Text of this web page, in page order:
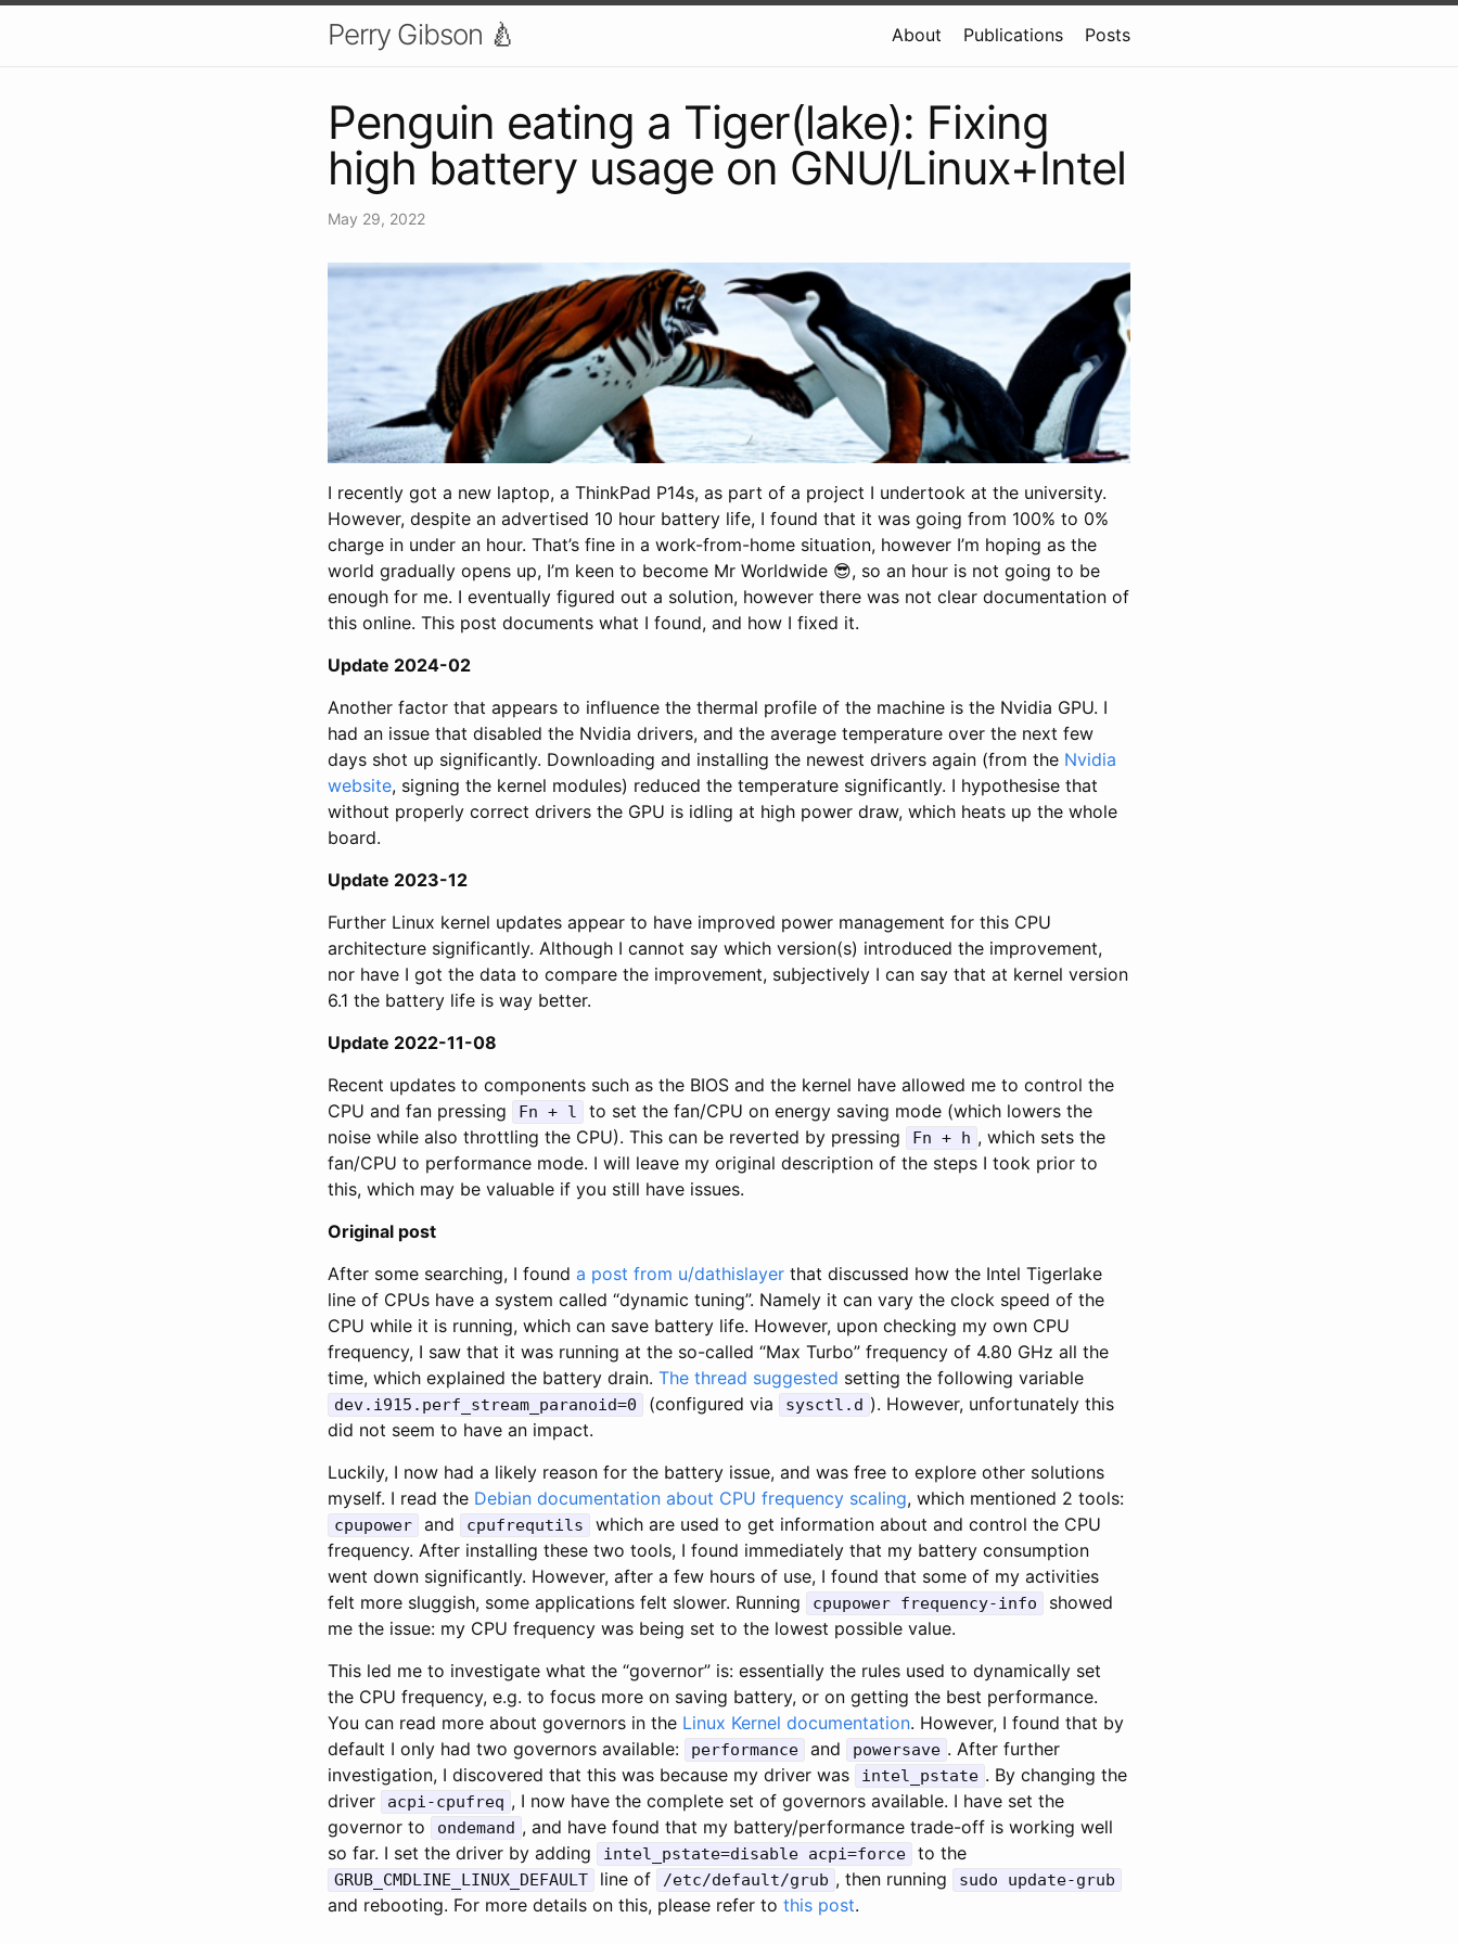
Perry Gibson 🍐 About Publications Posts
Penguin eating a Tiger(lake): Fixing
high battery usage on GNU/Linux+Intel
May 29, 2022
I recently got a new laptop, a ThinkPad P14s, as part of a project I undertook at the university.
However, despite an advertised 10 hour battery life, I found that it was going from 100% to 0%
charge in under an hour. That’s fine in a work-from-home situation, however I’m hoping as the
world gradually opens up, I’m keen to become Mr Worldwide 😎, so an hour is not going to be
enough for me. I eventually figured out a solution, however there was not clear documentation of
this online. This post documents what I found, and how I fixed it.
Update 2024-02
Another factor that appears to influence the thermal profile of the machine is the Nvidia GPU. I
had an issue that disabled the Nvidia drivers, and the average temperature over the next few
days shot up significantly. Downloading and installing the newest drivers again (from the Nvidia
website, signing the kernel modules) reduced the temperature significantly. I hypothesise that
without properly correct drivers the GPU is idling at high power draw, which heats up the whole
board.
Update 2023-12
Further Linux kernel updates appear to have improved power management for this CPU
architecture significantly. Although I cannot say which version(s) introduced the improvement,
nor have I got the data to compare the improvement, subjectively I can say that at kernel version
6.1 the battery life is way better.
Update 2022-11-08
Recent updates to components such as the BIOS and the kernel have allowed me to control the
CPU and fan pressing
Fn + l
to set the fan/CPU on energy saving mode (which lowers the
noise while also throttling the CPU). This can be reverted by pressing
Fn + h , which sets the
fan/CPU to performance mode. I will leave my original description of the steps I took prior to
this, which may be valuable if you still have issues.
Original post
After some searching, I found a post from u/dathislayer that discussed how the Intel Tigerlake
line of CPUs have a system called “dynamic tuning”. Namely it can vary the clock speed of the
CPU while it is running, which can save battery life. However, upon checking my own CPU
frequency, I saw that it was running at the so-called “Max Turbo” frequency of 4.80 GHz all the
time, which explained the battery drain. The thread suggested setting the following variable
dev.i915.perf_stream_paranoid=0 (configured via sysctl.d ). However, unfortunately this
did not seem to have an impact.
Luckily, I now had a likely reason for the battery issue, and was free to explore other solutions
myself. I read the Debian documentation about CPU frequency scaling, which mentioned 2 tools:
cpupower and cpufrequtils
which are used to get information about and control the CPU
frequency. After installing these two tools, I found immediately that my battery consumption
went down significantly. However, after a few hours of use, I found that some of my activities
felt more sluggish, some applications felt slower. Running
cpupower frequency-info
showed
me the issue: my CPU frequency was being set to the lowest possible value.
This led me to investigate what the “governor” is: essentially the rules used to dynamically set
the CPU frequency, e.g. to focus more on saving battery, or on getting the best performance.
You can read more about governors in the Linux Kernel documentation. However, I found that by
default I only had two governors available:
performance and powersave . After further
investigation, I discovered that this was because my driver was
intel_pstate . By changing the
driver
acpi-cpufreq , I now have the complete set of governors available. I have set the
governor to
ondemand , and have found that my battery/performance trade-off is working well
so far. I set the driver by adding
intel_pstate=disable acpi=force to the
GRUB_CMDLINE_LINUX_DEFAULT line of /etc/default/grub , then running sudo update-grub
and rebooting. For more details on this, please refer to this post.